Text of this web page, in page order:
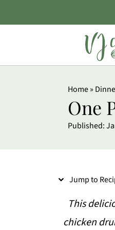
Home»
One
Published:
Jump to
This
chicken